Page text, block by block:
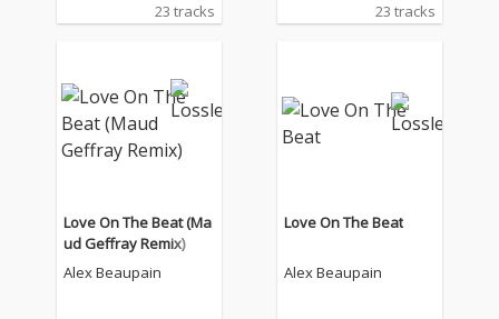
23 tracks 23 tracks
Love On The Beat (Ma
ud Geffray Remix)
Alex Beaupain
Love On The Beat
Alex Beaupain